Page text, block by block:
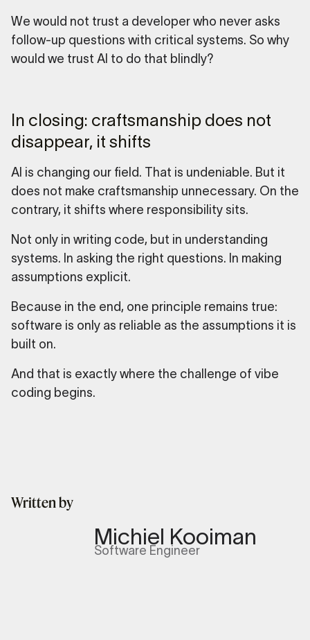
Written by
Michiel Kooiman
Software Engineer
We would not trust a developer who never asks
follow-up questions with critical systems. So why
would we trust AI to do that blindly?
In closing: craftsmanship does not
disappear, it shifts
AI is changing our field. That is undeniable. But it
does not make craftsmanship unnecessary. On the
contrary, it shifts where responsibility sits.
Not only in writing code, but in understanding
systems. In asking the right questions. In making
assumptions explicit.
Because in the end, one principle remains true:
software is only as reliable as the assumptions it is
built on.
And that is exactly where the challenge of vibe
coding begins.